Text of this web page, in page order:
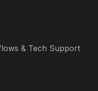
& Tech Support